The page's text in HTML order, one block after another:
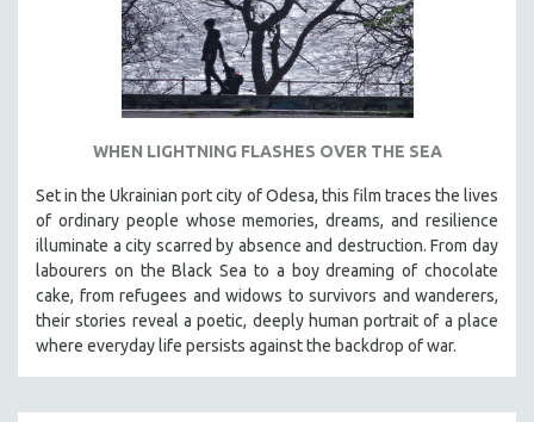
WHEN LIGHTNING FLASHES OVER THE SEA
Set in the Ukrainian port city of Odesa, this film traces the lives
of ordinary people whose memories, dreams, and resilience
illuminate a city scarred by absence and destruction. From day
labourers on the Black Sea to a boy dreaming of chocolate
cake, from refugees and widows to survivors and wanderers,
their stories reveal a poetic, deeply human portrait of a place
where everyday life persists against the backdrop of war.